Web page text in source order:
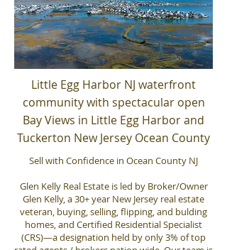
Little Egg Harbor NJ waterfront
community with spectacular open
Bay Views in Little Egg Harbor and
Tuckerton New Jersey Ocean County
Sell with Confidence in Ocean County NJ
Glen Kelly Real Estate is led by Broker/Owner
Glen Kelly, a 30+ year New Jersey real estate
veteran, buying, selling, flipping, and bulding
homes, and Certified Residential Specialist
(CRS)—a designation held by only 3% of top